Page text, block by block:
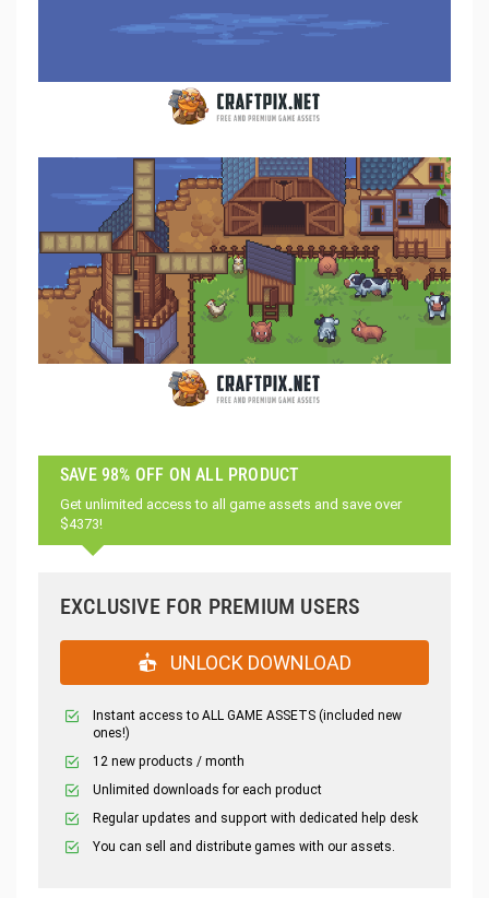
SAVE 98% OFF ON ALL PRODUCT
Get unlimited access to all game assets and save over
$4373!
EXCLUSIVE FOR PREMIUM USERS
UNLOCK DOWNLOAD
Instant access to ALL GAME ASSETS (included new
ones!)
12 new products / month
Unlimited downloads for each product
Regular updates and support with dedicated help desk
You can sell and distribute games with our assets.